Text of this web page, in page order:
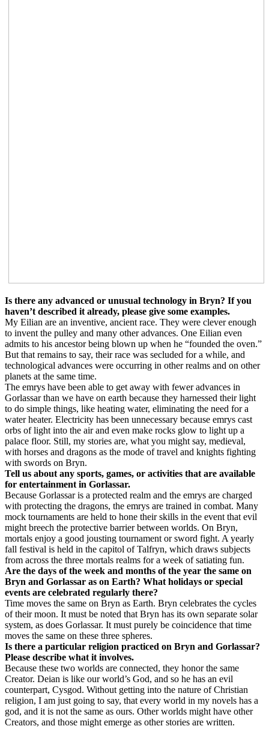
Is there any advanced or unusual technology in Bryn? If you
haven’t described it already, please give some examples.
My Eilian are an inventive, ancient race. They were clever enough
to invent the pulley and many other advances. One Eilian even
admits to his ancestor being blown up when he “founded the oven.”
But that remains to say, their race was secluded for a while, and
technological advances were occurring in other realms and on other
planets at the same time.
The emrys have been able to get away with fewer advances in
Gorlassar than we have on earth because they harnessed their light
to do simple things, like heating water, eliminating the need for a
water heater. Electricity has been unnecessary because emrys cast
orbs of light into the air and even make rocks glow to light up a
palace floor. Still, my stories are, what you might say, medieval,
with horses and dragons as the mode of travel and knights fighting
with swords on Bryn.
Tell us about any sports, games, or activities that are available
for entertainment in Gorlassar.
Because Gorlassar is a protected realm and the emrys are charged
with protecting the dragons, the emrys are trained in combat. Many
mock tournaments are held to hone their skills in the event that evil
might breech the protective barrier between worlds. On Bryn,
mortals enjoy a good jousting tournament or sword fight. A yearly
fall festival is held in the capitol of Talfryn, which draws subjects
from across the three mortals realms for a week of satiating fun.
Are the days of the week and months of the year the same on
Bryn and Gorlassar as on Earth? What holidays or special
events are celebrated regularly there?
Time moves the same on Bryn as Earth. Bryn celebrates the cycles
of their moon. It must be noted that Bryn has its own separate solar
system, as does Gorlassar. It must purely be coincidence that time
moves the same on these three spheres.
Is there a particular religion practiced on Bryn and Gorlassar?
Please describe what it involves.
Because these two worlds are connected, they honor the same
Creator. Deian is like our world’s God, and so he has an evil
counterpart, Cysgod. Without getting into the nature of Christian
religion, I am just going to say, that every world in my novels has a
god, and it is not the same as ours. Other worlds might have other
Creators, and those might emerge as other stories are written.